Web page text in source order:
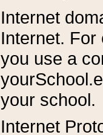
Internet
Internet. For
you use a
your school.
Internet